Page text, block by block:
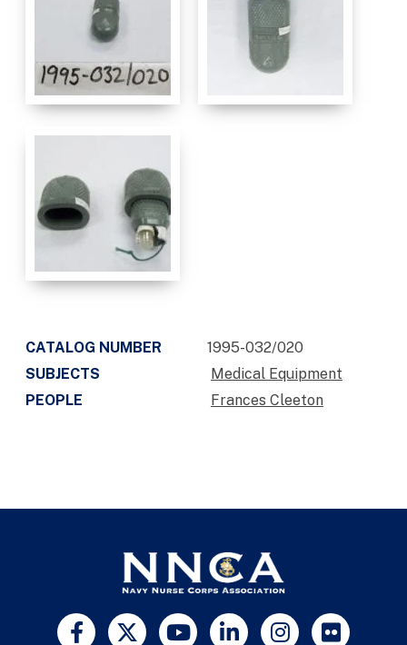
CATALOG NUMBER
1995-032/020
SUBJECTS
Medical Equipment
PEOPLE
Frances Cleeton